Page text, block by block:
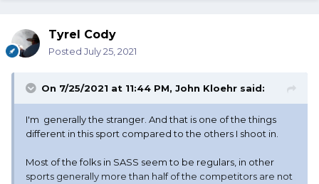
Tyrel Cody
Posted July 25, 2021
On 7/25/2021 at 11:44 PM, John Kloehr said:
I'm generally the stranger. And that is one of the things
different in this sport compared to the others I shoot in.
Most of the folks in SASS seem to be regulars, in other
sports generally more than half of the competitors are not